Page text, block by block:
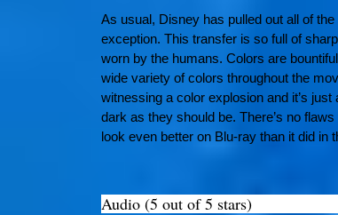
As usual, Disney has pulled out all of
exception. This transfer is so full of
worn by the humans. Colors are
wide variety of colors throughout the
witnessing a color explosion and it’s
dark as they should be. There’s no
look even better on Blu-ray than it did in
Audio (5 out of 5 stars)